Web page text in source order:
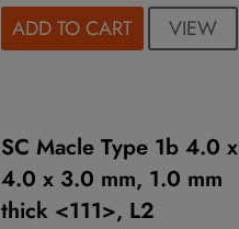
ADD TO CART VIEW
SC Macle Type 1b 4.0 x
4.0 x 3.0 mm, 1.0 mm
thick <111>, L2